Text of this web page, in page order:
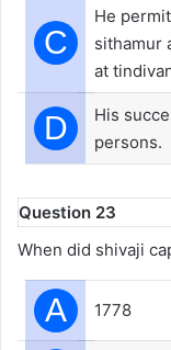
C
He
sithamur
at
D
His
persons.
Question 23
When did shivaji
A 1778